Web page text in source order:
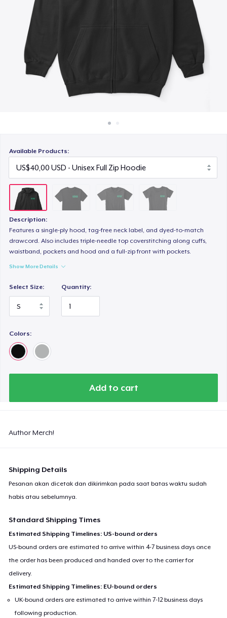
Available Products:
Description:
Features a single-ply hood, tag-free neck label, and dyed-to-match
drawcord. Also includes triple-needle top coverstitching along cuffs,
waistband, pockets and hood and a full-zip front with pockets.
Show More Details
Select Size: Quantity:
Colors:
Add to cart
Author Merch!
Shipping Details
Pesanan akan dicetak dan dikirimkan pada saat batas waktu sudah
habis atau sebelumnya.
Standard Shipping Times
Estimated Shipping Timelines: US-bound orders
US-bound orders are estimated to arrive within 4-7 business days once
the order has been produced and handed over to the carrier for
delivery.
Estimated Shipping Timelines: EU-bound orders
UK-bound orders are estimated to arrive within 7-12 business days
following production.